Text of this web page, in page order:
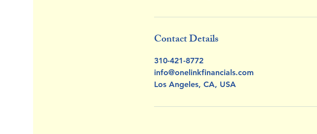
Contact Details
310-421-8772
info@onelinkfinancials.com
Los Angeles, CA, USA